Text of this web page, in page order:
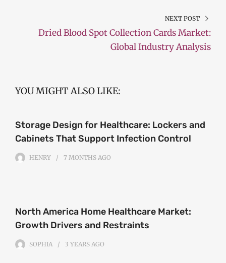
NEXT POST
Dried Blood Spot Collection Cards Market:
Global Industry Analysis
YOU MIGHT ALSO LIKE:
Storage Design for Healthcare: Lockers and
Cabinets That Support Infection Control
HENRY 7 MONTHS AGO
North America Home Healthcare Market:
Growth Drivers and Restraints
SOPHIA 3 YEARS AGO